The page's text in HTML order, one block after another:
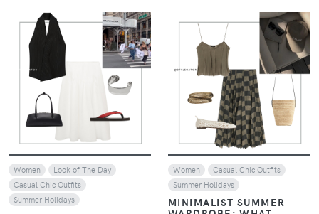
Women
Look of The Day
Casual Chic Outfits
Summer Holidays
VIEW
Women
Casual Chic Outfits
Summer Holidays
MINIMALIST SUMMER